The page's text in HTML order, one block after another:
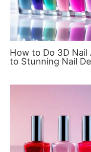
How to Do 3D
to Stunning Nail